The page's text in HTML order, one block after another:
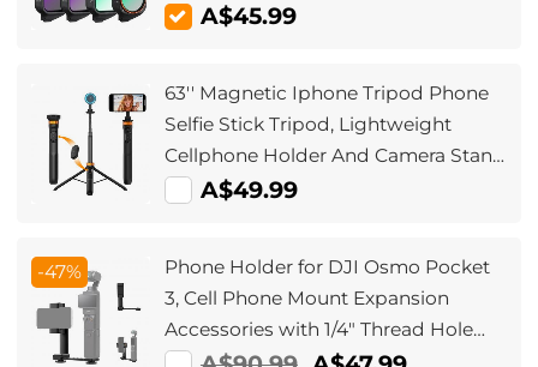
ND8 ND16) Light Reduction,
A$45.99
63'' Magnetic Iphone Tripod Phone
Selfie Stick Tripod, Lightweight
Cellphone Holder And Camera Stand
With Wireless Remote, Compatible
A$49.99
-47%
Phone Holder for DJI Osmo Pocket
3, Cell Phone Mount Expansion
Accessories with 1/4" Thread Hole
Used with Tripod and Extension Rod